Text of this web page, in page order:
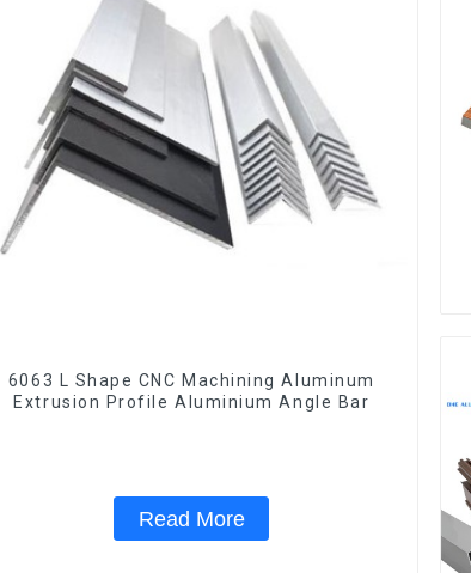
6063 L Shape CNC Machining Aluminum
Extrusion Profile Aluminium Angle Bar
Read More